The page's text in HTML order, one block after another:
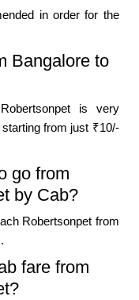
in order for the
Bangalore to
is very
from just ₹10/-
go from
by Cab?
Robertsonpet from
fare from